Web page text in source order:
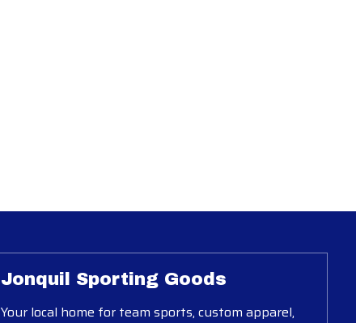
Jonquil Sporting Goods
Your local home for team sports, custom apparel,